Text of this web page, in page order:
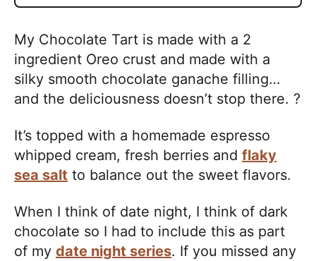
My Chocolate Tart is made with a 2
ingredient Oreo crust and made with a
silky smooth chocolate ganache filling…
and the deliciousness doesn’t stop there. ?
It’s topped with a homemade espresso
whipped cream, fresh berries and flaky
sea salt to balance out the sweet flavors.
When I think of date night, I think of dark
chocolate so I had to include this as part
of my date night series. If you missed any